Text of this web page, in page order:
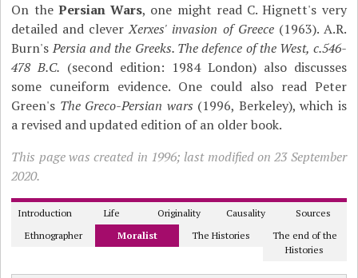
On the Persian Wars, one might read C. Hignett's very
detailed and cleverXerxes' invasion of Greece(1963). A.R.
Burn'sPersia and the Greeks. The defence of the West, c.546-
478 B.C. (second edition: 1984 London) also discusses
some cuneiform evidence. One could also read Peter
Green's The Greco-Persian wars (1996, Berkeley), which is
a revised and updated edition of an older book.
This page was created in 1996; last modified on 23 September
2020.
Introduction Life Originality Causality
Sources
Ethnographer
Moralist The Histories
The end of the
Histories